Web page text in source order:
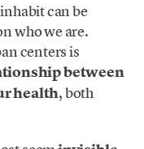
can be
who we are.
centers is
between
health, both